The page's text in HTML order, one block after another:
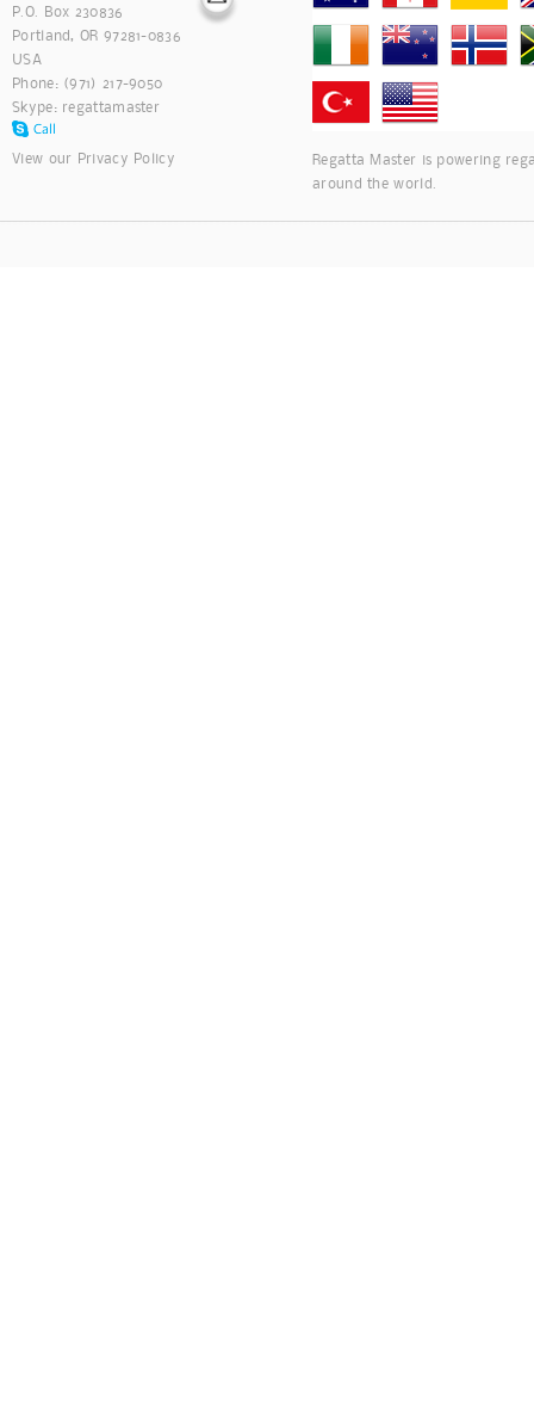
P.O. Box 230836
Portland, OR 97281-0836
USA
Phone: (971) 217-9050
Skype: regattamaster
View our Privacy Policy
Regatta Master is powering
around the world.